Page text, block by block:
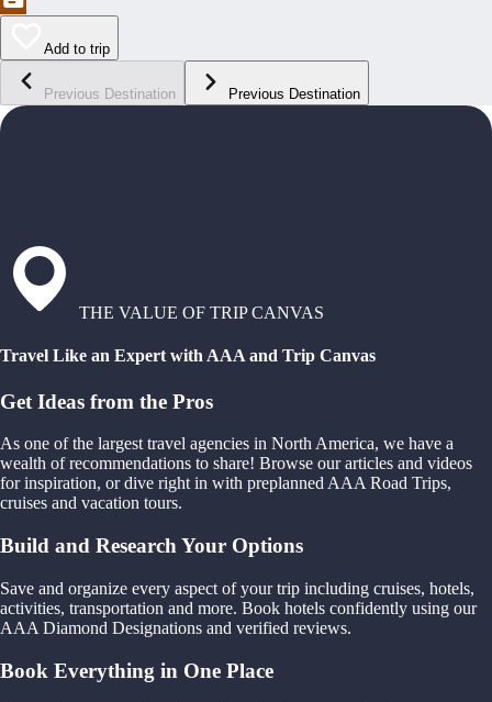
Add to trip
Previous Destination Previous Destination
THE VALUE OF TRIP CANVAS
Travel Like an Expert with AAA and Trip Canvas
Get Ideas from the Pros
As one of the largest travel agencies in North America, we have a
wealth of recommendations to share! Browse our articles and videos
for inspiration, or dive right in with preplanned AAA Road Trips,
cruises and vacation tours.
Build and Research Your Options
Save and organize every aspect of your trip including cruises, hotels,
activities, transportation and more. Book hotels confidently using our
AAA Diamond Designations and verified reviews.
Book Everything in One Place